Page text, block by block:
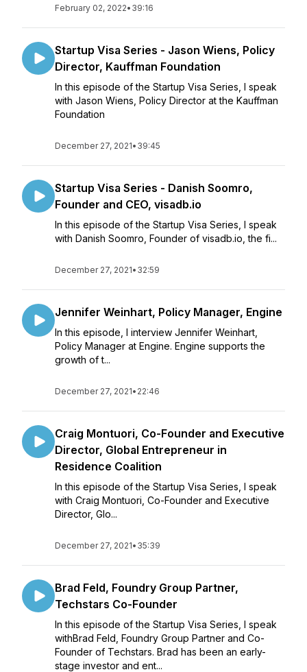
February 02, 2022• 39:16
Startup Visa Series - Jason Wiens, Policy
Director, Kauffman Foundation
In this episode of the Startup Visa Series, I speak
with Jason Wiens, Policy Director at the Kauffman
Foundation
December 27, 2021• 39:45
Startup Visa Series - Danish Soomro,
Founder and CEO, visadb.io
In this episode of the Startup Visa Series, I speak
with Danish Soomro, Founder of visadb.io, the fi...
December 27, 2021• 32:59
Jennifer Weinhart, Policy Manager, Engine
In this episode, I interview Jennifer Weinhart,
Policy Manager at Engine. Engine supports the
growth of t...
December 27, 2021• 22:46
Craig Montuori, Co-Founder and Executive
Director, Global Entrepreneur in
Residence Coalition
In this episode of the Startup Visa Series, I speak
with Craig Montuori, Co-Founder and Executive
Director, Glo...
December 27, 2021• 35:39
Brad Feld, Foundry Group Partner,
Techstars Co-Founder
In this episode of the Startup Visa Series, I speak
withBrad Feld, Foundry Group Partner and Co-
Founder of Techstars. Brad has been an early-
stage investor and ent...